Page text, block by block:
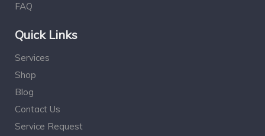
FAQ
Quick Links
Services
Shop
Blog
Contact Us
Service Request